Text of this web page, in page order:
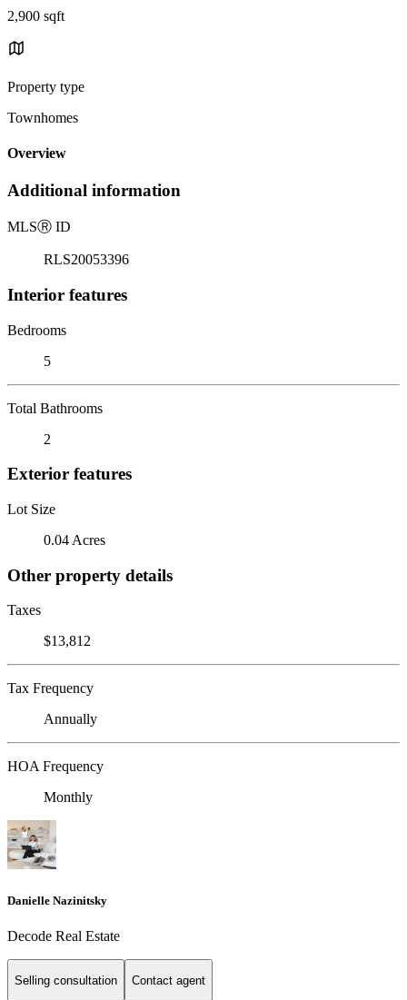
2,900 sqft
Property type
Townhomes
Overview
Additional information
MLSⓇ ID
RLS20053396
Interior features
Bedrooms
5
Total Bathrooms
2
Exterior features
Lot Size
0.04 Acres
Other property details
Taxes
$13,812
Tax Frequency
Annually
HOA Frequency
Monthly
Danielle Nazinitsky
Decode Real Estate
Selling consultation Contact agent